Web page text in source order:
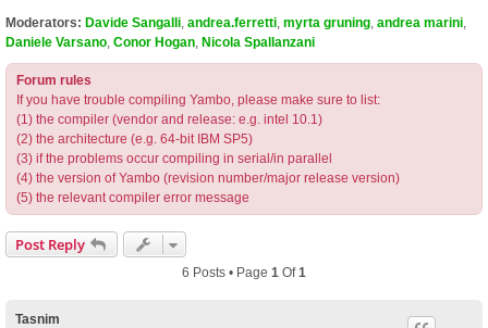
Moderators: Davide Sangalli andrea.ferretti myrta gruning andrea marini
Daniele Varsano Conor Hogan Nicola Spallanzani
Forum rules
If you have trouble compiling Yambo, please make sure to list:
(1) the compiler (vendor and release: e.g. intel 10.1)
(2) the architecture (e.g. 64-bit IBM SP5)
(3) if the problems occur compiling in serial/in parallel
(4) the version of Yambo (revision number/major release version)
(5) the relevant compiler error message
Post Reply
6 Posts • Page 1 Of1
Tasnim